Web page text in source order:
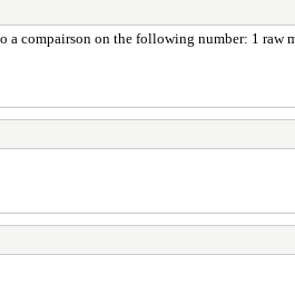
compairson on the following number: 1 raw